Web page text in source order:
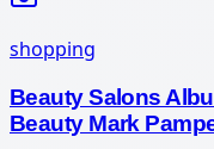
shopping
Beauty Salons
Beauty Mark